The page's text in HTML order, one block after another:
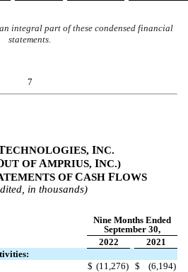
integral part of these condensed financial
statements.
7
ECHNOLOGIES, INC.
UT OF AMPRIUS, INC.)
OFCASH FLOWS
in thousands)
Nine Months Ended
September 30,
2022
2021
$ (11,276) $ (6,194)